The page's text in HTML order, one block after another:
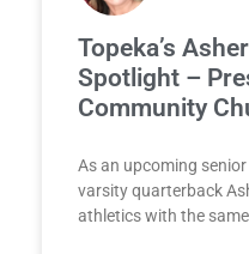
Topeka’s
Spotlight –
Community
As an upcoming
varsity quarterback
athletics with the